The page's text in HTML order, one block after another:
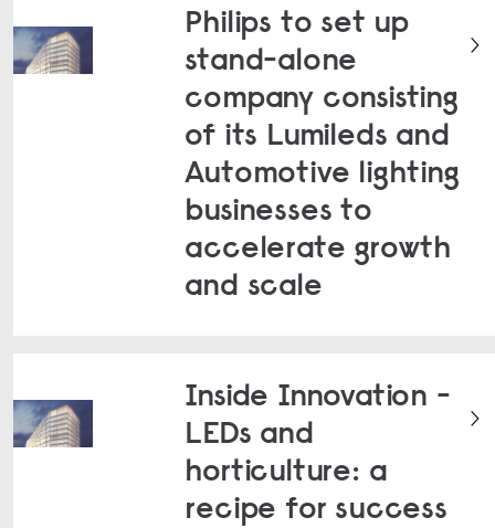
Philips to set up
stand-alone
company consisting
of its Lumileds and
Automotive lighting
businesses to
accelerate growth
and scale
Inside Innovation -
LEDs and
horticulture: a
recipe for success